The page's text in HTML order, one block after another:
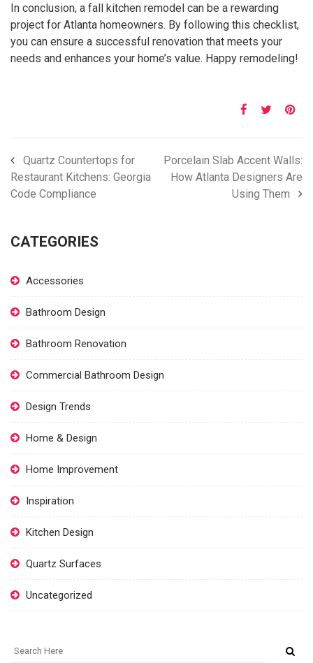
In conclusion, a fall kitchen remodel can be a rewarding
project for Atlanta homeowners. By following this checklist,
you can ensure a successful renovation that meets your
needs and enhances your home’s value. Happy remodeling!
Quartz Countertops for
Restaurant Kitchens: Georgia
Code Compliance
Porcelain Slab Accent Walls:
How Atlanta Designers Are
Using Them
CATEGORIES
Accessories
Bathroom Design
Bathroom Renovation
Commercial Bathroom Design
Design Trends
Home & Design
Home Improvement
Inspiration
Kitchen Design
Quartz Surfaces
Uncategorized